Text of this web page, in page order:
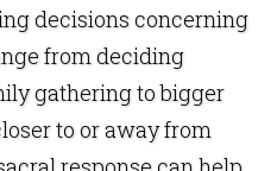
decisions concerning
from deciding
gathering to bigger
to or away from